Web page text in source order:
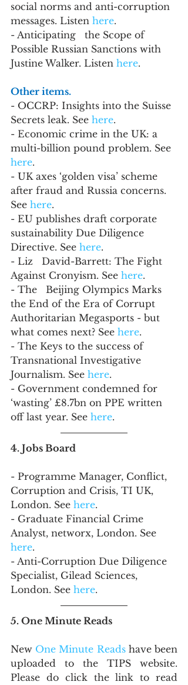
social norms and anti-corruption
messages. Listen here.
- Anticipating   the Scope of
Possible Russian Sanctions with
Justine Walker. Listen here.
Other items.
- OCCRP: Insights into the Suisse
Secrets leak. See here.
- Economic crime in the UK: a
multi-billion pound problem. See
here.
- UK axes ‘golden visa’ scheme
after fraud and Russia concerns.
See here.
- EU publishes draft corporate
sustainability Due Diligence
Directive. See here.
- Liz   David-Barrett: The Fight
Against Cronyism. See here.
- The   Beijing Olympics Marks
the End of the Era of Corrupt
Authoritarian Megasports - but
what comes next? See here.
- The Keys to the success of
Transnational Investigative
Journalism. See here.
- Government condemned for
‘wasting’ £8.7bn on PPE written
off last year. See here.
4. Jobs Board
- Programme Manager, Conflict,
Corruption and Crisis, TI UK,
London. See here.
- Graduate Financial Crime
Analyst, networx, London. See
here.
- Anti-Corruption Due Diligence
Specialist, Gilead Sciences,
London. See here.
5. One Minute Reads
New One Minute Reads have been
uploaded to the TIPS website.
Please do click the link to read